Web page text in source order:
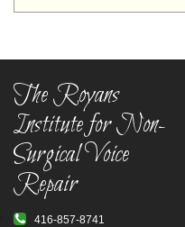
The Royans
Institute for Non-
Surgical Voice
Repair
416-857-8741